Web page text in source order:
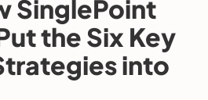
SinglePoint
the Six Key
into